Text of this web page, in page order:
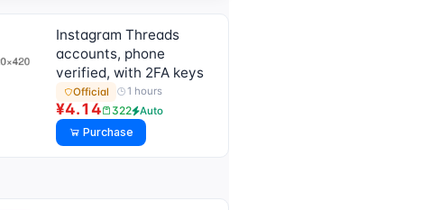
Instagram Threads
accounts, phone
verified, with 2FA keys
Official 1 hours
¥4.14 322 Auto
Purchase